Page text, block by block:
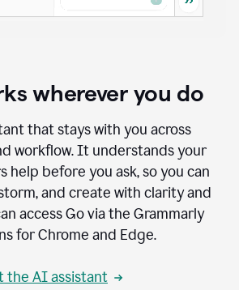
wherever you do
that stays with you across
workflow. It understands your
help before you ask, so you can
and create with clarity and
access Go via the Grammarly
for Chrome and Edge.
the AI assistant